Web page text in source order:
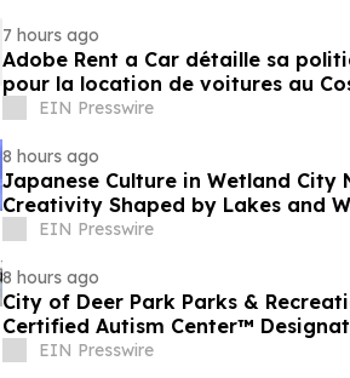
7 hours ago
Adobe Rent a Car détaille sa
pour la location de voitures au
EIN Presswire
8 hours ago
Japanese Culture in Wetland City
Creativity Shaped by Lakes and
EIN Presswire
8 hours ago
City of Deer Park Parks &
Certified Autism Center™
EIN Presswire